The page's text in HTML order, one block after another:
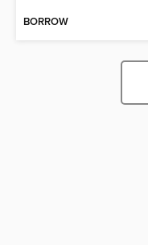
BORROW